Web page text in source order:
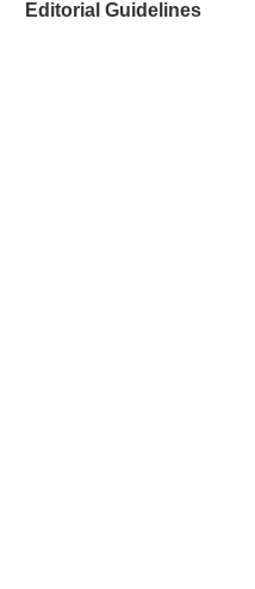
Editorial Guidelines